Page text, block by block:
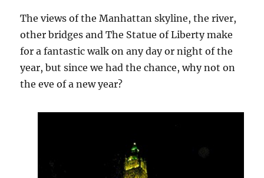
The views of the Manhattan skyline, the river,
other bridges and The Statue of Liberty make
for a fantastic walk on any day or night of the
year, but since we had the chance, why not on
the eve of a new year?